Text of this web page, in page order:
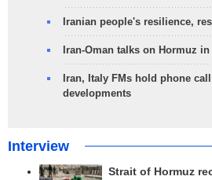
Iranian people's resilience,
Iran-Oman talks on Hormuz
Iran, Italy FMs hold phone
developments
Interview
Strait of Hormuz